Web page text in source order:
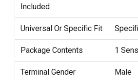
Included
Universal Or Specific Fit
Package Contents 1
Terminal Gender Male